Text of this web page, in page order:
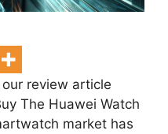
review article
The Huawei Watch
market has